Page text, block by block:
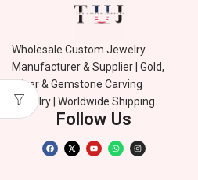
Wholesale Custom Jewelry
Manufacturer & Supplier | Gold,
Silver & Gemstone Carving
Jewelry | Worldwide Shipping.
Follow Us